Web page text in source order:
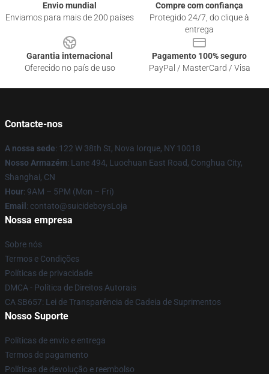
Envio mundial
Enviamos para mais de 200 países
Compre com confiança
Protegido 24/7, do clique à
entrega
Garantia internacional
Oferecido no país de uso
Pagamento 100% seguro
PayPal / MasterCard / Visa
Contacte-nos
A nossa sede: 122 W 38th St, Nova Iorque, NY 10018
Nosso Armazém: Lane 494, Luochuan East Road, Conghua City,
Shanghai, CN
Hour: 9AM – 5PM (Mon – Fri)
Email: contato@suicideboysLoja
Nossa empresa
Sobre nós
Termos e Condições
Políticas de privacidade
DMCA - Política de Direitos Autorais
CA SB657: Lei de Transparência de Cadeia de Suprimentos
Nosso Suporte
Políticas de envio e entrega
Termos de pagamento
Políticas de devolução e reembolso